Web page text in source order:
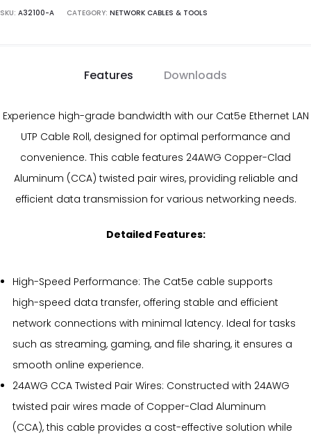
SKU: A32100-A CATEGORY: NETWORK CABLES & TOOLS
Features Downloads
Experience high-grade bandwidth with our Cat5e Ethernet LAN
UTP Cable Roll, designed for optimal performance and
convenience. This cable features 24AWG Copper-Clad
Aluminum (CCA) twisted pair wires, providing reliable and
efficient data transmission for various networking needs.
Detailed Features:
High-Speed Performance: The Cat5e cable supports
high-speed data transfer, offering stable and efficient
network connections with minimal latency. Ideal for tasks
such as streaming, gaming, and file sharing, it ensures a
smooth online experience.
24AWG CCA Twisted Pair Wires: Constructed with 24AWG
twisted pair wires made of Copper-Clad Aluminum
(CCA), this cable provides a cost-effective solution while